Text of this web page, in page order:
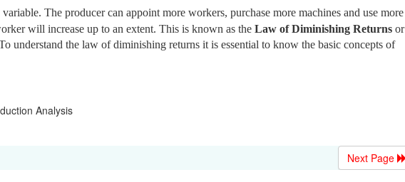
The producer can appoint more workers, purchase more machines and use more
will increase up to an extent. This is known as the Law of Diminishing Returnsor
understand the law of diminishing returns it is essential to know the basic concepts of
Analysis
Next Page